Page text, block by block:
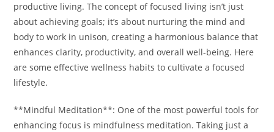
productive living. The concept of focused living isn’t just
about achieving goals; it’s about nurturing the mind and
body to work in unison, creating a harmonious balance that
enhances clarity, productivity, and overall well-being. Here
are some effective wellness habits to cultivate a focused
lifestyle.
**Mindful Meditation**: One of the most powerful tools for
enhancing focus is mindfulness meditation. Taking just a